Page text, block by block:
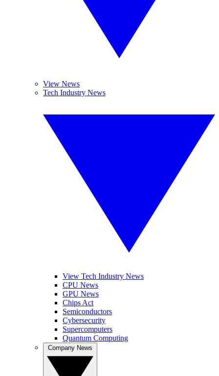
View News
Tech Industry News
View Tech Industry News
CPU News
GPU News
Chips Act
Semiconductors
Cybersecurity
Supercomputers
Quantum Computing